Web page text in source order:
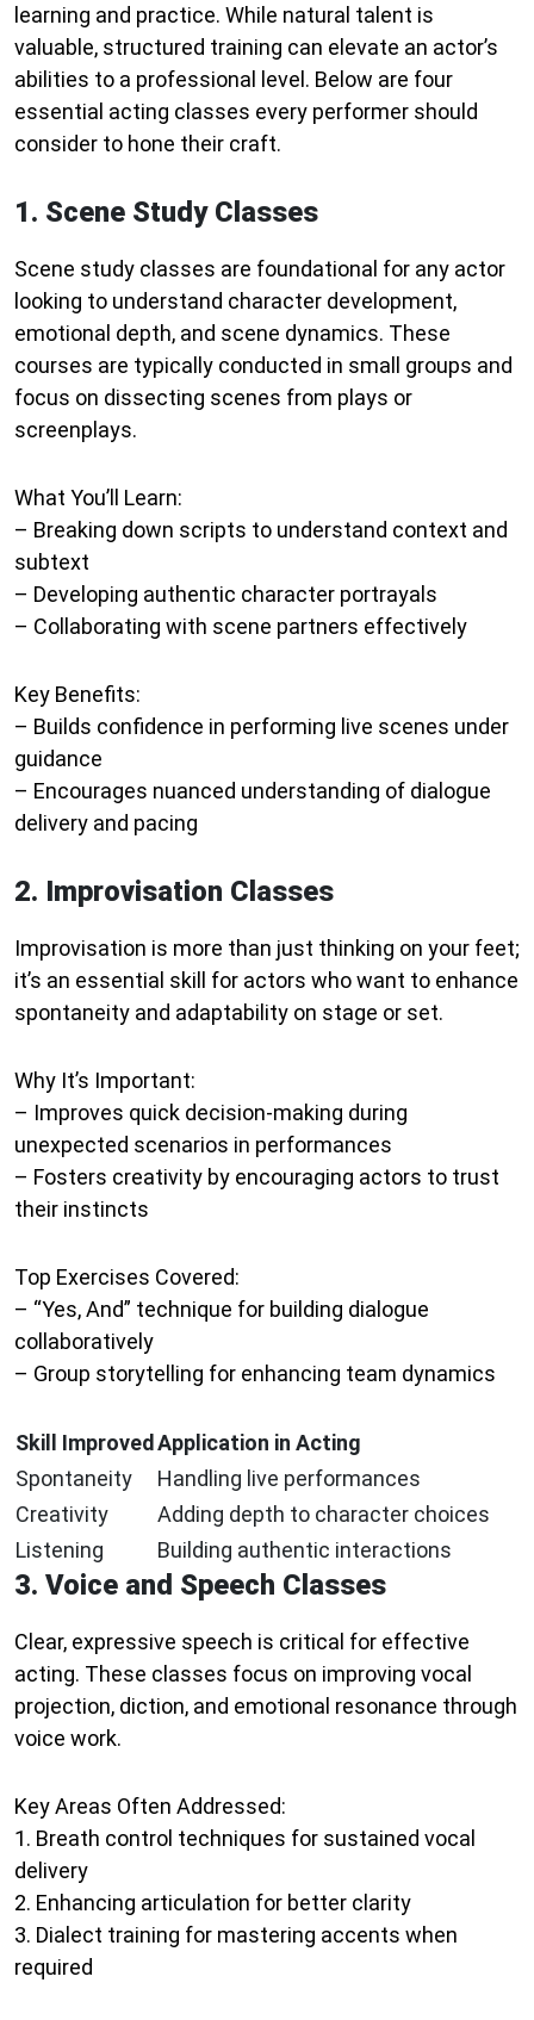
learning and practice. While natural talent is
valuable, structured training can elevate an actor’s
abilities to a professional level. Below are four
essential acting classes every performer should
consider to hone their craft.
1. Scene Study Classes
Scene study classes are foundational for any actor
looking to understand character development,
emotional depth, and scene dynamics. These
courses are typically conducted in small groups and
focus on dissecting scenes from plays or
screenplays.
What You’ll Learn:
– Breaking down scripts to understand context and
subtext
– Developing authentic character portrayals
– Collaborating with scene partners effectively
Key Benefits:
– Builds confidence in performing live scenes under
guidance
– Encourages nuanced understanding of dialogue
delivery and pacing
2. Improvisation Classes
Improvisation is more than just thinking on your feet;
it’s an essential skill for actors who want to enhance
spontaneity and adaptability on stage or set.
Why It’s Important:
– Improves quick decision-making during
unexpected scenarios in performances
– Fosters creativity by encouraging actors to trust
their instincts
Top Exercises Covered:
– “Yes, And” technique for building dialogue
collaboratively
– Group storytelling for enhancing team dynamics
Skill ImprovedApplication in Acting
Spontaneity
Handling live performances
Creativity
Adding depth to character choices
Listening
Building authentic interactions
3. Voice and Speech Classes
Clear, expressive speech is critical for effective
acting. These classes focus on improving vocal
projection, diction, and emotional resonance through
voice work.
Key Areas Often Addressed:
1. Breath control techniques for sustained vocal
delivery
2. Enhancing articulation for better clarity
3. Dialect training for mastering accents when
required